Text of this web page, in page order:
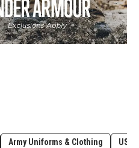
Army Uniforms & Clothing